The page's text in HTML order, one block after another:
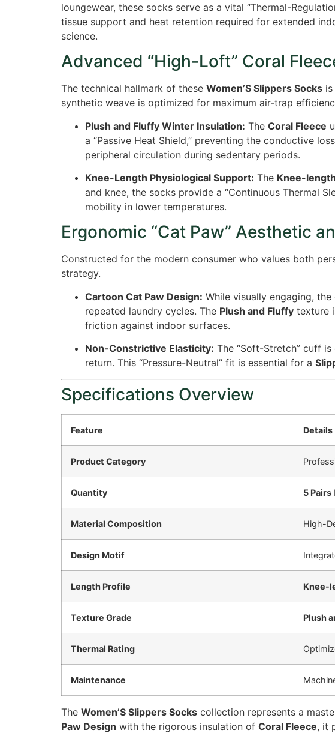
loungewear, these socks serve as a vital “Thermal-
tissue support and heat retention required for extended
science.
Advanced “High-Loft” Coral
The technical hallmark of these Women’S Slippers Socks
synthetic weave is optimized for maximum air-trap
Plush and Fluffy Winter Insulation: The Coral Fleece
a “Passive Heat Shield,” preventing the conductive
peripheral circulation during sedentary periods.
Knee-Length Physiological Support: The Knee-length
and knee, the socks provide a “Continuous Thermal
mobility in lower temperatures.
Ergonomic “Cat Paw” Aesthetic
Constructed for the modern consumer who values both
strategy.
Cartoon Cat Paw Design: While visually engaging,
repeated laundry cycles. The Plush and Fluffy texture
friction against indoor surfaces.
Non-Constrictive Elasticity: The “Soft-Stretch” cuff
return. This “Pressure-Neutral” fit is essential for a
Specifications Overview
Feature Details
Product Category
Quantity 5 Pairs
Material Composition High-
Design Motif
Length Profile Knee-
Texture Grade Plush
Thermal Rating
Maintenance
The Women’S Slippers Socks collection represents a
Paw Design with the rigorous insulation of Coral Fleece, it